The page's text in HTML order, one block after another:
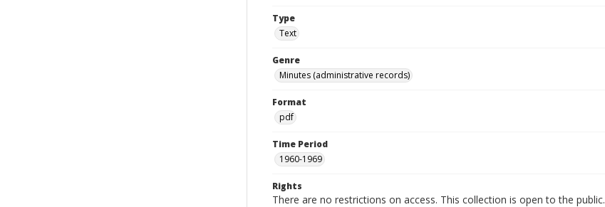
Type
Text
Genre
Minutes (administrative records)
Format
pdf
Time Period
1960-1969
Rights
There are no restrictions on access. This collection is open to the public.